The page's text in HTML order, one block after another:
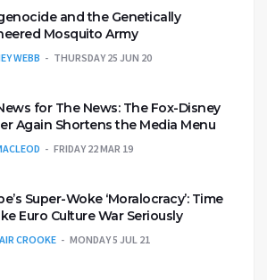
and the Genetically
Mosquito Army
WEBB THURSDAY 25 JUN 20
for The News: The Fox-Disney
Again Shortens the Media Menu
FRIDAY 22 MAR 19
Super-Woke ‘Moralocracy’: Time
Euro Culture War Seriously
CROOKE MONDAY 5 JUL 21